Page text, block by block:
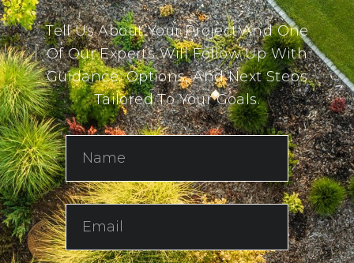
Tell Us About Your Project And One
Of Our Experts Will Follow Up With
Guidance, Options, And Next Steps
Tailored To Your Goals.